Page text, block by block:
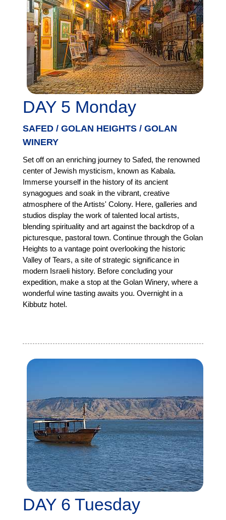
DAY 5 Monday
SAFED / GOLAN HEIGHTS / GOLAN
WINERY
Set off on an enriching journey to Safed, the renowned
center of Jewish mysticism, known as Kabala.
Immerse yourself in the history of its ancient
synagogues and soak in the vibrant, creative
atmosphere of the Artists' Colony. Here, galleries and
studios display the work of talented local artists,
blending spirituality and art against the backdrop of a
picturesque, pastoral town. Continue through the Golan
Heights to a vantage point overlooking the historic
Valley of Tears, a site of strategic significance in
modern Israeli history. Before concluding your
expedition, make a stop at the Golan Winery, where a
wonderful wine tasting awaits you. Overnight in a
Kibbutz hotel.
DAY 6 Tuesday